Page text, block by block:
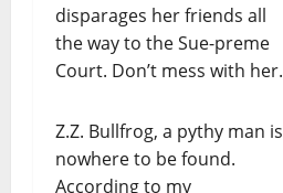
disparages her friends all
the way to the Sue-preme
Court. Don’t mess with her.
Z.Z. Bullfrog, a pythy man is
nowhere to be found.
According to my